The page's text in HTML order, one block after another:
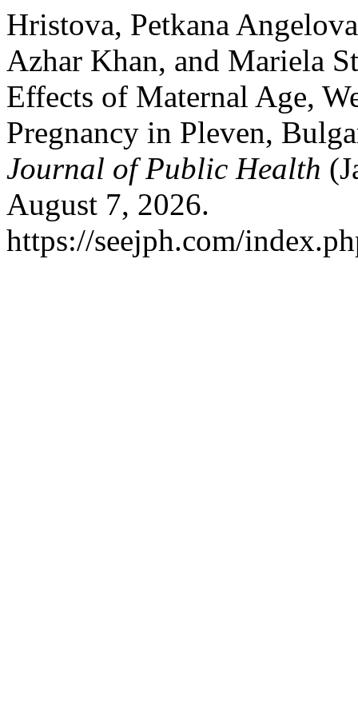
Hristova, Petkana
Azhar Khan, and Mariela
Effects of Maternal Age,
Pregnancy in Pleven,
Journal of Public Health
August 7, 2026.
https://seejph.com/